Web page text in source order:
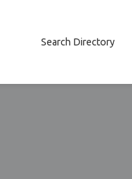
Search Directory